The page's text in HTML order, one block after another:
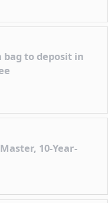
bag to deposit in
10-Year-